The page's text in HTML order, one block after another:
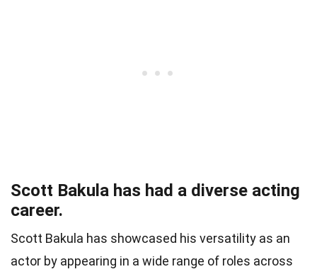
Scott Bakula has had a diverse acting
career.
Scott Bakula has showcased his versatility as an
actor by appearing in a wide range of roles across